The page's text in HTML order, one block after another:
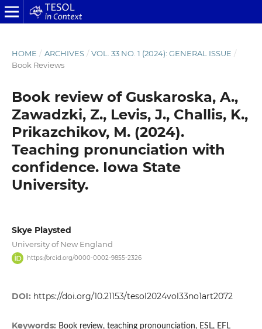
HOME / ARCHIVES / VOL. 33 NO. 1 (2024): GENERAL ISSUE /
Book Reviews
Book review of Guskaroska, A.,
Zawadzki, Z., Levis, J., Challis, K.,
Prikazchikov, M. (2024).
Teaching pronunciation with
confidence. Iowa State
University.
Skye Playsted
University of New England
https://orcid.org/0000-0002-9855-2326
DOI: https://doi.org/10.21153/tesol2024vol33no1art2072
Keywords: Book review, teaching pronounciation, ESL, EFL